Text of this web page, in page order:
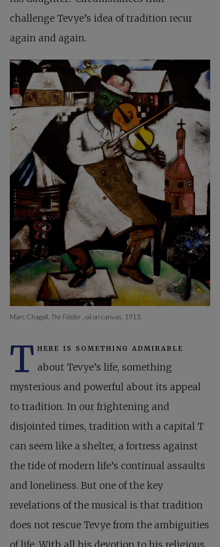
challenge Tevye’s idea of tradition recur
again and again.
Marc Chagall, The Fiddler , oil on canvas, 1913.
T here is something admirable
about Tevye’s life, something
mysterious and powerful about its appeal
to tradition. In our frightening and
disjointed times, tradition with a capital T
can seem like a shelter, a fortress against
the tide of modern life’s continual assaults
and loneliness. But one of the key
revelations of the musical is that tradition
does not rescue Tevye from the ambiguities
of life. With all his devotion to his religious